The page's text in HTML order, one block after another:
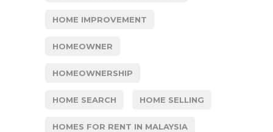
HOME IMPROVEMENT
HOMEOWNER
HOMEOWNERSHIP
HOME SEARCH HOME SELLING
HOMES FOR RENT IN MALAYSIA